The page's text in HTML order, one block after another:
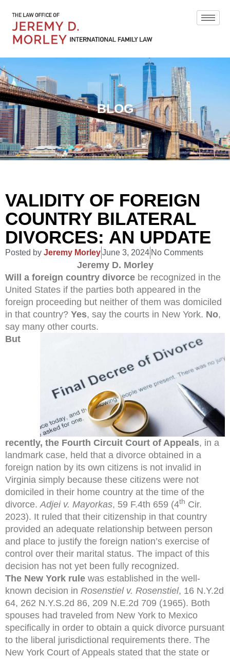
BLOG
VALIDITY OF FOREIGN
COUNTRY BILATERAL
DIVORCES: AN UPDATE
Posted by Jeremy MorleyJune 3, 2024 No Comments
Jeremy D. Morley
Will a foreign country divorce be recognized in the
United States if the parties both appeared in the
foreign proceeding but neither of them was domiciled
in that country? Yes, say the courts in New York. No,
say many other courts.
But
recently, the Fourth Circuit Court of Appeals, in a
landmark case, held that a divorce obtained in a
foreign nation by its own citizens is not invalid in
Virginia simply because these citizens were not
domiciled in their home country at the time of the
divorce.Adjei v. Mayorkas, 59 F.4th 659 (4th Cir.
2023). It ruled that their citizenship in that country
provided an adequate relationship between person
and place to justify the foreign nation’s exercise of
control over their marital status. The impact of this
decision has not yet been fully recognized.
The New York rule was established in the well-
known decision in Rosenstiel v. Rosenstiel, 16 N.Y.2d
64, 262 N.Y.S.2d 86, 209 N.E.2d 709 (1965). Both
spouses had traveled from New York to Mexico
specifically in order to obtain a quick divorce pursuant
to the liberal jurisdictional requirements there. The
New York Court of Appeals stated that the state or